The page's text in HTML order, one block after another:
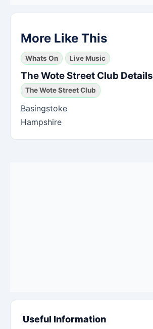
More Like This
Whats On Live Music
The Wote Street Club Details
The Wote Street Club
Basingstoke
Hampshire
Useful Information